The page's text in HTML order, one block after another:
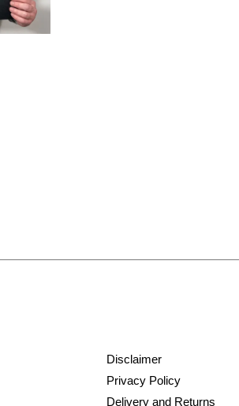
Disclaimer
Privacy Policy
Delivery and Returns